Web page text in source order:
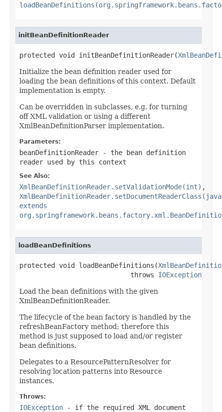
initBeanDefinitionReader
protected void initBeanDefinitionReader(
Initialize the bean definition reader used for
loading the bean definitions of this context. Default
implementation is empty.
Can be overridden in subclasses, e.g. for turning
off XML validation or using a different
XmlBeanDefinitionParser implementation.
Parameters:
beanDefinitionReader - the bean definition
reader used by this context
See Also:
XmlBeanDefinitionReader.setValidationMode(int) ,
extends
loadBeanDefinitions
protected void loadBeanDefinitions(
                            throws
IOException
Load the bean definitions with the given
XmlBeanDefinitionReader.
The lifecycle of the bean factory is handled by the
refreshBeanFactory method; therefore this
method is just supposed to load and/or register
bean definitions.
Delegates to a ResourcePatternResolver for
resolving location patterns into Resource
instances.
Throws:
IOException - if the required XML document